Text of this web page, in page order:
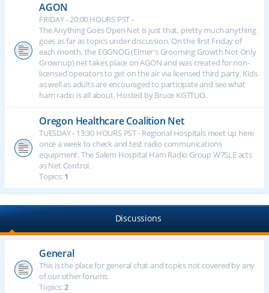
AGON
FRIDAY - 20:00 HOURS PST -
The Anything Goes Open Net is just that, pretty much anything
goes as far as topics under discussion. On the first Friday of
each month, the EGGNOG (Elmer's Grooming Growth Not Only
Grownup) net takes place on AGON and was created for non-
licensed operators to get on the air via licensed third party. Kids
as well as adults are encouraged to participate and see what
ham radio is all about. Hosted by Bruce KG7TUO.
Oregon Healthcare Coalition Net
TUESDAY - 13:30 HOURS PST - Regional Hospitals meet up here
once a week to check and test radio communications
equipment. The Salem Hospital Ham Radio Group W7SLE acts
as Net Control.
Topics:1
Discussions
General
This is the place for general chat and topics not covered by any
of our other forums.
Topics:2